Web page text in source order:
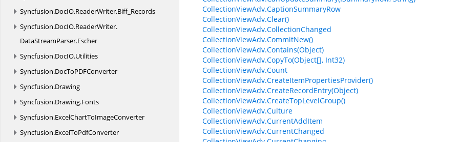
Syncfusion.DocIO.ReaderWriter.Biff_Records
Syncfusion.DocIO.ReaderWriter.
DataStreamParser.Escher
Syncfusion.DocIO.Utilities
Syncfusion.DocToPDFConverter
Syncfusion.Drawing
Syncfusion.Drawing.Fonts
Syncfusion.ExcelChartToImageConverter
Syncfusion.ExcelToPdfConverter
CollectionViewAdv.CaptionSummaryRow
CollectionViewAdv.Clear()
CollectionViewAdv.CollectionChanged
CollectionViewAdv.CommitNew()
CollectionViewAdv.Contains(Object)
CollectionViewAdv.CopyTo(Object[], Int32)
CollectionViewAdv.Count
CollectionViewAdv.CreateItemPropertiesProvider()
CollectionViewAdv.CreateRecordEntry(Object)
CollectionViewAdv.CreateTopLevelGroup()
CollectionViewAdv.Culture
CollectionViewAdv.CurrentAddItem
CollectionViewAdv.CurrentChanged